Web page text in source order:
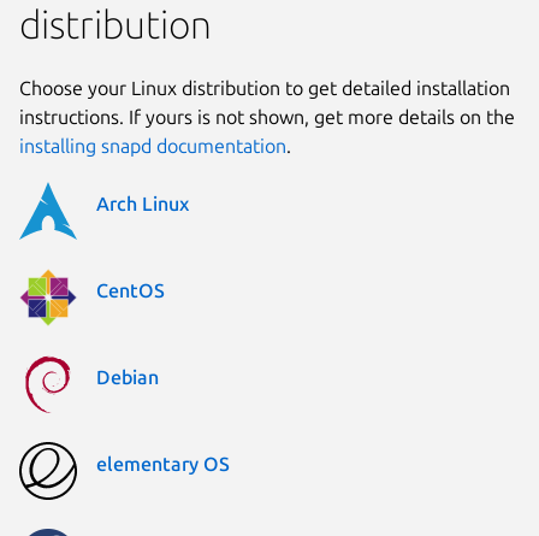
distribution
Choose your Linux distribution to get detailed installation
instructions. If yours is not shown, get more details on the
installing snapd documentation.
Arch Linux
CentOS
Debian
elementary OS